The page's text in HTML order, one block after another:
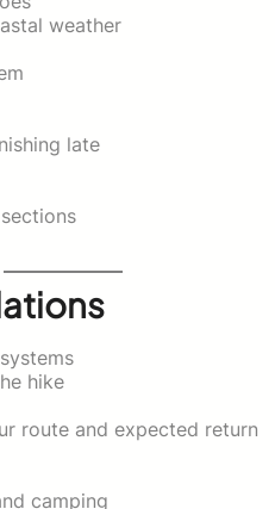
weather
late
hike
route and expected return
camping